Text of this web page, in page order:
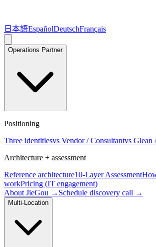
日本語EspañolDeutschFrançais
Operations Partner
Positioning
Three identitiesvs Vendor / Consultantvs Glean
Architecture + assessment
Reference architecture10-Layer Assessment
workPricing (IT engagement)
About JieGou → Schedule discovery call →
Multi-Location